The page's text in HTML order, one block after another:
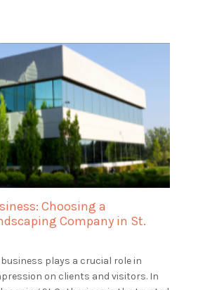
Choosing a
Company in St.
plays a crucial role in
on clients and visitors. In